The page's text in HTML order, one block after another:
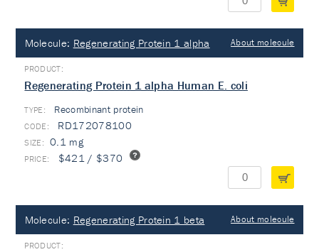
Molecule: Regenerating Protein 1 alpha About molecule
Regenerating Protein 1 alpha Human E. coli
TYPE: Recombinant protein
RD172078100
0.1 mg
$421 / $370
Molecule: Regenerating Protein 1 beta About molecule